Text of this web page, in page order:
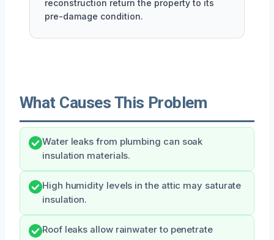
reconstruction return the property to its
pre-damage condition.
What Causes This Problem
Water leaks from plumbing can soak
insulation materials.
High humidity levels in the attic may saturate
insulation.
Roof leaks allow rainwater to penetrate